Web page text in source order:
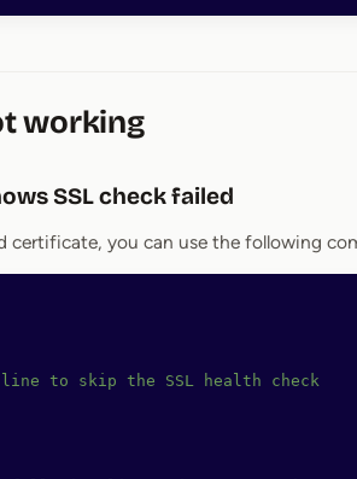
working
SSL check failed
certificate, you can use the following
to skip the SSL health check